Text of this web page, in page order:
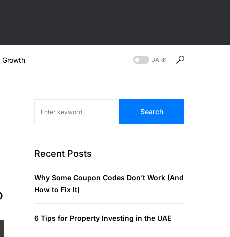
Growth DARK
Search
Recent Posts
Why Some Coupon Codes Don’t Work (And
How to Fix It)
6 Tips for Property Investing in the UAE